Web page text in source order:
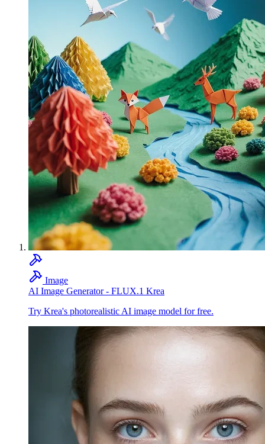
Image
AI Image Generator - FLUX.1 Krea
Try Krea's photorealistic AI image model for free.